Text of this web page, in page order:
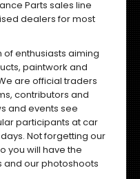
Parts sales line
dealers for most
enthusiasts aiming
paintwork and
are official traders
contributors and
and events see
participants at car
Not forgetting our
you will have the
and our photoshoots